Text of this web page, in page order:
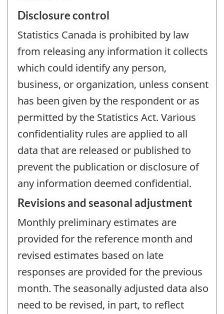
Disclosure control
Statistics Canada is prohibited by law
from releasing any information it collects
which could identify any person,
business, or organization, unless consent
has been given by the respondent or as
permitted by the Statistics Act. Various
confidentiality rules are applied to all
data that are released or published to
prevent the publication or disclosure of
any information deemed confidential.
Revisions and seasonal adjustment
Monthly preliminary estimates are
provided for the reference month and
revised estimates based on late
responses are provided for the previous
month. The seasonally adjusted data also
need to be revised, in part, to reflect